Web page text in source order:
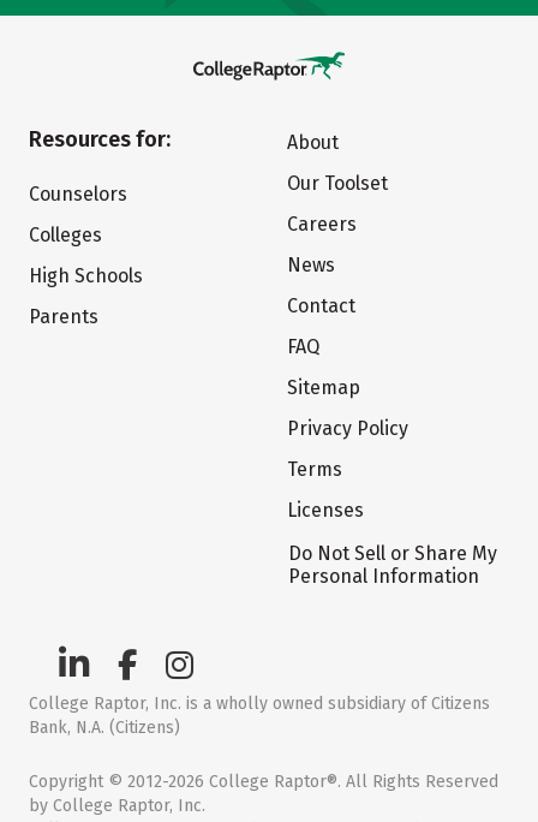
Resources for:
Counselors
Colleges
High Schools
Parents
About
Our Toolset
Careers
News
Contact
FAQ
Sitemap
Privacy Policy
Terms
Licenses
Do Not Sell or Share My
Personal Information
College Raptor, Inc. is a wholly owned subsidiary of Citizens
Bank, N.A. (Citizens)
Copyright © 2012-2026 College Raptor®. All Rights Reserved
by College Raptor, Inc.